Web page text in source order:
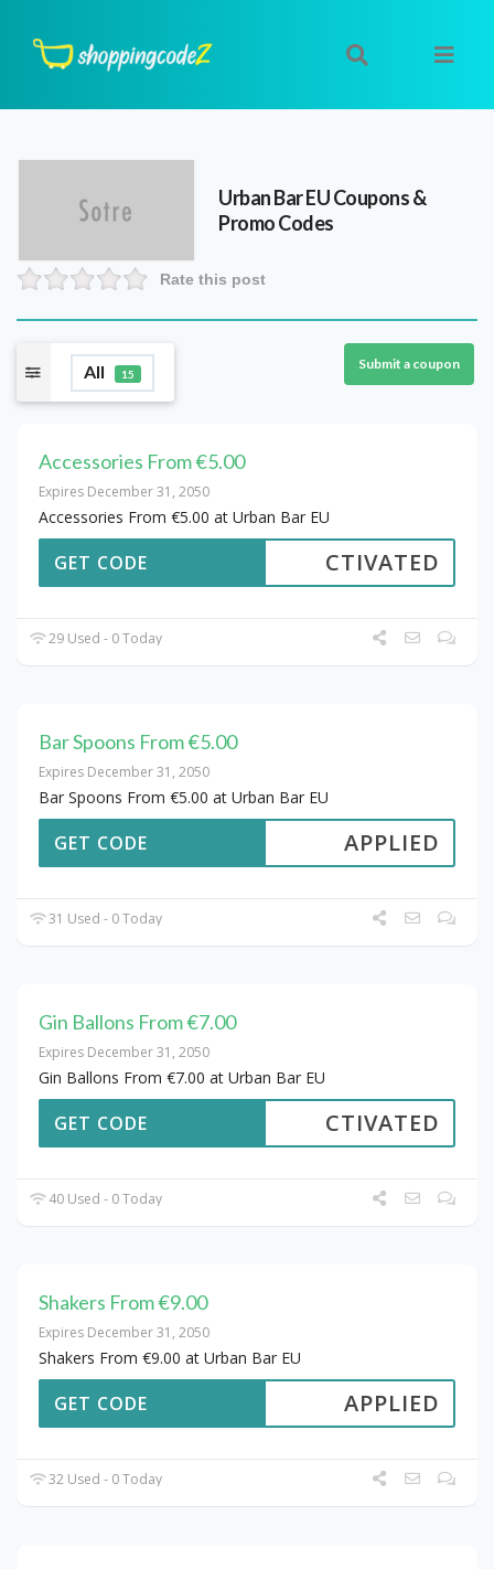
Urban Bar EUCoupons &
Promo Codes
Rate this post
All 15
Submit a coupon
Accessories From €5.00
Expires December 31, 2050
Accessories From €5.00 at Urban Bar EU
CTIVATED
GET CODE
29 Used - 0 Today
Bar Spoons From €5.00
Expires December 31, 2050
Bar Spoons From €5.00 at Urban Bar EU
APPLIED
GET CODE
31 Used - 0 Today
Gin Ballons From €7.00
Expires December 31, 2050
Gin Ballons From €7.00 at Urban Bar EU
CTIVATED
GET CODE
40 Used - 0 Today
Shakers From €9.00
Expires December 31, 2050
Shakers From €9.00 at Urban Bar EU
APPLIED
GET CODE
32 Used - 0 Today